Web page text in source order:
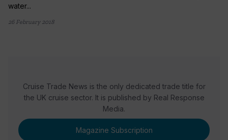
water...
26 February 2018
Cruise Trade News is the only dedicated trade title for
the UK cruise sector. It is published by Real Response
Media.
Magazine Subscription